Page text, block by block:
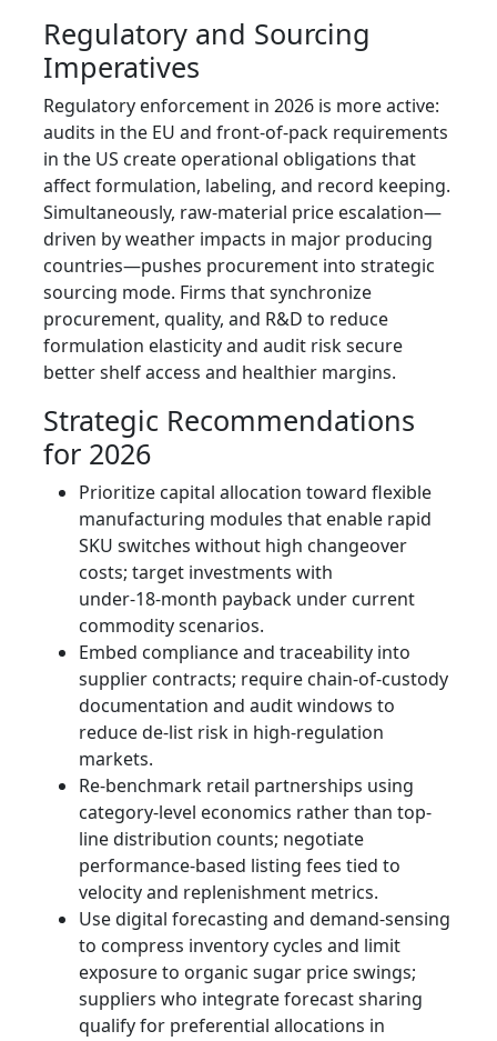
Regulatory and Sourcing
Imperatives
Regulatory enforcement in 2026 is more active:
audits in the EU and front-of-pack requirements
in the US create operational obligations that
affect formulation, labeling, and record keeping.
Simultaneously, raw-material price escalation—
driven by weather impacts in major producing
countries—pushes procurement into strategic
sourcing mode. Firms that synchronize
procurement, quality, and R&D to reduce
formulation elasticity and audit risk secure
better shelf access and healthier margins.
Strategic Recommendations
for 2026
Prioritize capital allocation toward flexible
manufacturing modules that enable rapid
SKU switches without high changeover
costs; target investments with
under‑18‑month payback under current
commodity scenarios.
Embed compliance and traceability into
supplier contracts; require chain-of-custody
documentation and audit windows to
reduce de‑list risk in high-regulation
markets.
Re-benchmark retail partnerships using
category-level economics rather than top-
line distribution counts; negotiate
performance-based listing fees tied to
velocity and replenishment metrics.
Use digital forecasting and demand-sensing
to compress inventory cycles and limit
exposure to organic sugar price swings;
suppliers who integrate forecast sharing
qualify for preferential allocations in